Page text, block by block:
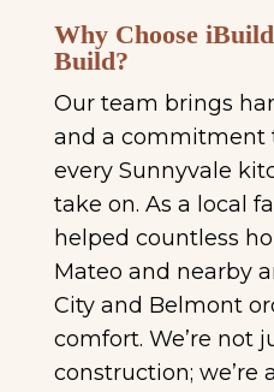
Why Choose
Build?
Our team brings
and a commitment
every Sunnyvale
take on. As a local
helped countless
Mateo and nearby
City and Belmont
comfort. We’re not
construction; we’re